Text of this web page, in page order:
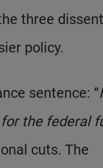
three
policy.
sentence: “
the federal
cuts. The